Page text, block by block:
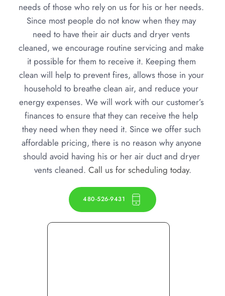
needs of those who rely on us for his or her needs.
Since most people do not know when they may
need to have their air ducts and dryer vents
cleaned, we encourage routine servicing and make
it possible for them to receive it. Keeping them
clean will help to prevent fires, allows those in your
household to breathe clean air, and reduce your
energy expenses. We will work with our customer’s
finances to ensure that they can receive the help
they need when they need it. Since we offer such
affordable pricing, there is no reason why anyone
should avoid having his or her air duct and dryer
vents cleaned. Call us for scheduling today.
480-526-9431